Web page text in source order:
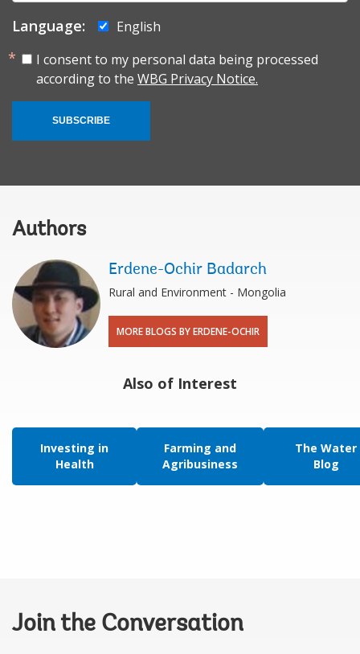
Language:
English
I consent to my personal data being processed
according to the WBG Privacy Notice.
SUBSCRIBE
Authors
Erdene-Ochir Badarch
Rural and Environment - Mongolia
MORE BLOGS BY ERDENE-OCHIR
Also of Interest
Investing in
Health
Farming and
Agribusiness
The Water
Blog
Join the Conversation